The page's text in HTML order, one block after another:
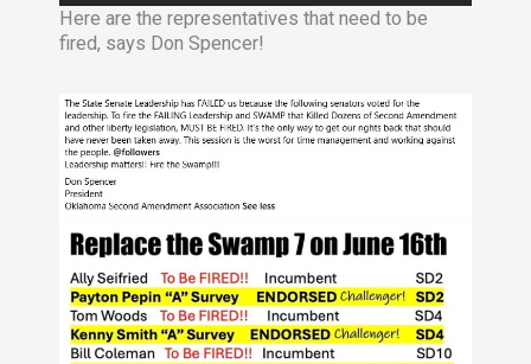
Here are the representatives that need to be
fired, says Don Spencer!